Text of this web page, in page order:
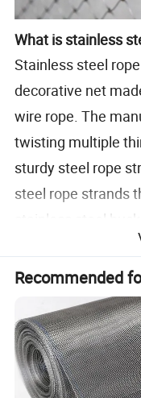
What is stainless
Stainless steel
decorative net
wire rope. The
twisting multiple
sturdy steel rope
steel rope strands
stainless steel
flexible mesh
ordinary
resistance, high
and is widely used
scenarios.
Recommended